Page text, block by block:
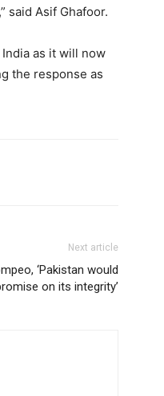
said Asif Ghafoor.
as it will now
the response as
Next article
‘Pakistan would
on its integrity’